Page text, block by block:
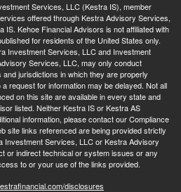
Services, LLC (Kestra IS), member
offered through Kestra Advisory Services,
IS. Kehoe Financial Advisors is not affiliated with
for residents of the United States only.
Investment Services, LLC and Investment
Services, LLC, may only conduct
jurisdictions in which they are properly
request for information may be delayed. Not all
on this site are available in every state and
listed. Neither Kestra IS or Kestra AS
information, please contact our Compliance
site links referenced are being provided strictly
Investment Services, LLC or Kestra Advisory
or indirect technical or system issues or any
to or your use of the links provided.
disclosures